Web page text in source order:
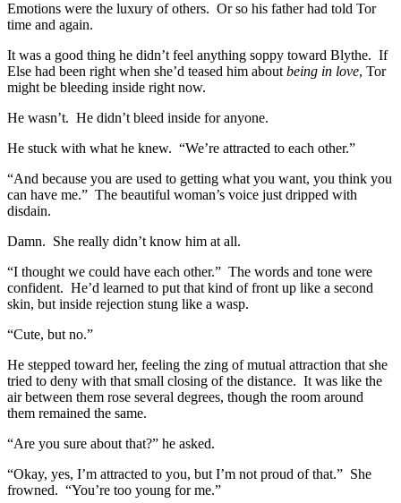
Emotions were the luxury of others. Or so his father had told Tor
time and again.
It was a good thing he didn’t feel anything soppy toward Blythe. If
Else had been right when she’d teased him about being in love, Tor
might be bleeding inside right now.
He wasn’t. He didn’t bleed inside for anyone.
He stuck with what he knew. “We’re attracted to each other.”
“And because you are used to getting what you want, you think you
can have me.” The beautiful woman’s voice just dripped with
disdain.
Damn. She really didn’t know him at all.
“I thought we could have each other.” The words and tone were
confident. He’d learned to put that kind of front up like a second
skin, but inside rejection stung like a wasp.
“Cute, but no.”
He stepped toward her, feeling the zing of mutual attraction that she
tried to deny with that small closing of the distance. It was like the
air between them rose several degrees, though the room around
them remained the same.
“Are you sure about that?” he asked.
“Okay, yes, I’m attracted to you, but I’m not proud of that.” She
frowned. “You’re too young for me.”